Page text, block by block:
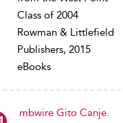
Class of 2004
Rowman & Littlefield
Publishers, 2015
eBooks
mbwire Gito Canje.